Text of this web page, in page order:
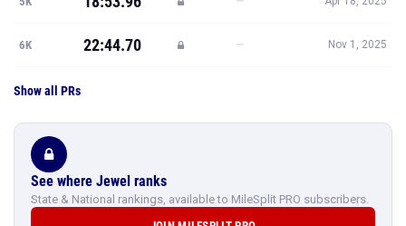
6K 22:44.70 — Nov 1, 2025
Show all PRs
See where Jewel ranks
State & National rankings, available to MileSplit PRO subscribers.